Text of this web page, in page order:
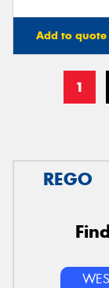
Add to quote
1
REGO